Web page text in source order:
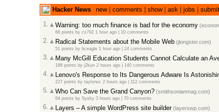
Hacker News new| comments show| ask| jobs
submit
1.
Warning: too much finance is bad for the economy
68 points by cs702 1 hour ago| 10 comments
2. Radical Statements about the Mobile Web(jlongster.com)
51 points by bceagle 1 hour ago| 24 comments
3. Many McGill Education Students Cannot Calculate an
186 points by j2kun 2 hours ago| 140 comments
4. Lenovo's Response to Its Dangerous Adware Is
227 points by taylorwc 2 hours ago| 112 comments
5. Who Can Save the Grand Canyon?(smithsonianmag.com)
64 points by Sysky 3 hours ago| 70 comments
6. Layers – A simple WordPress site builder(layerswp.com)